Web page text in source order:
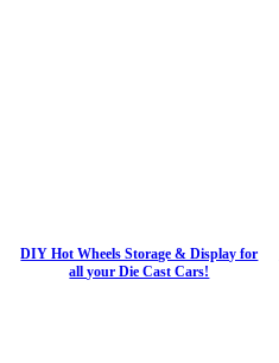
DIY Hot Wheels Storage & Display for
all your Die Cast Cars!